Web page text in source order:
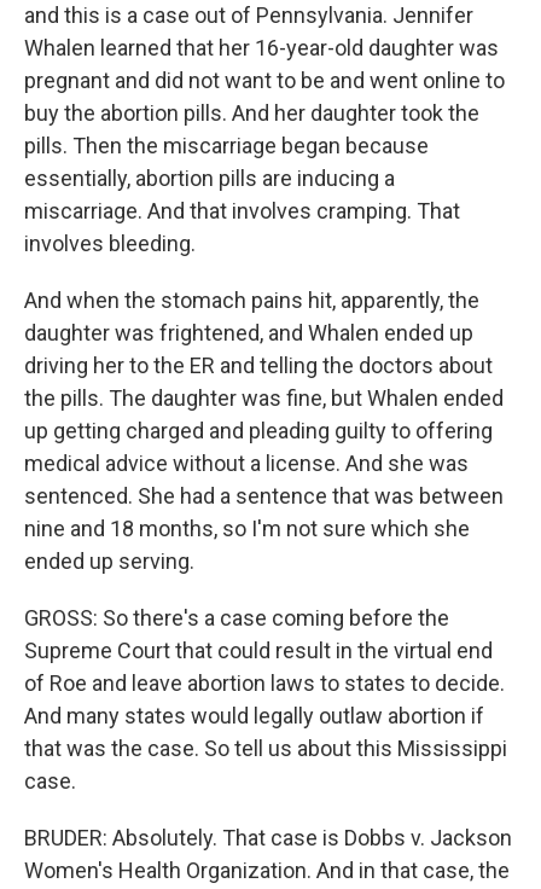
and this is a case out of Pennsylvania. Jennifer
Whalen learned that her 16-year-old daughter was
pregnant and did not want to be and went online to
buy the abortion pills. And her daughter took the
pills. Then the miscarriage began because
essentially, abortion pills are inducing a
miscarriage. And that involves cramping. That
involves bleeding.
And when the stomach pains hit, apparently, the
daughter was frightened, and Whalen ended up
driving her to the ER and telling the doctors about
the pills. The daughter was fine, but Whalen ended
up getting charged and pleading guilty to offering
medical advice without a license. And she was
sentenced. She had a sentence that was between
nine and 18 months, so I'm not sure which she
ended up serving.
GROSS: So there's a case coming before the
Supreme Court that could result in the virtual end
of Roe and leave abortion laws to states to decide.
And many states would legally outlaw abortion if
that was the case. So tell us about this Mississippi
case.
BRUDER: Absolutely. That case is Dobbs v. Jackson
Women's Health Organization. And in that case, the